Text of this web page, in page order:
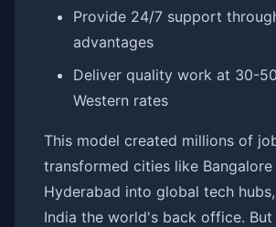
Provide 24/7 support
advantages
Deliver quality work at 30-
Western rates
This model created millions of
transformed cities like Bangalore
Hyderabad into global tech
India the world's back office.